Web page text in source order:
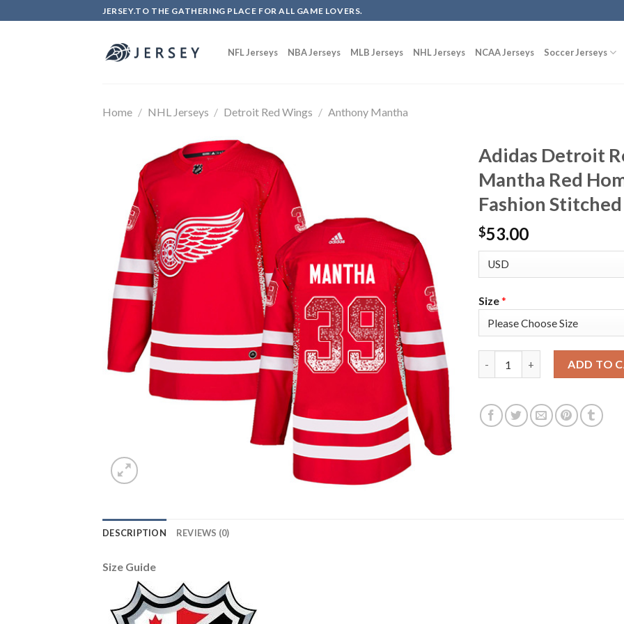
to
JERSEY.TO THE GATHERING PLACE FOR ALL GAME LOVERS.
NFL Jerseys NBA Jerseys MLB Jerseys NHL Jerseys NCAA Jerseys Soccer Jerseys
Home / NHL Jerseys / Detroit Red Wings / Anthony Mantha
Adidas Detroit
Mantha Red
Fashion
$53.00
Size*
ADD TO
DESCRIPTION REVIEWS (0)
Size Guide